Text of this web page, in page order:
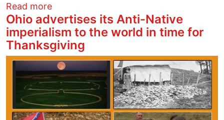
Read moreabout Black Friday Protest at Easton
Ohio advertises its Anti-Native
imperialism to the world in time for
Thanksgiving
Image